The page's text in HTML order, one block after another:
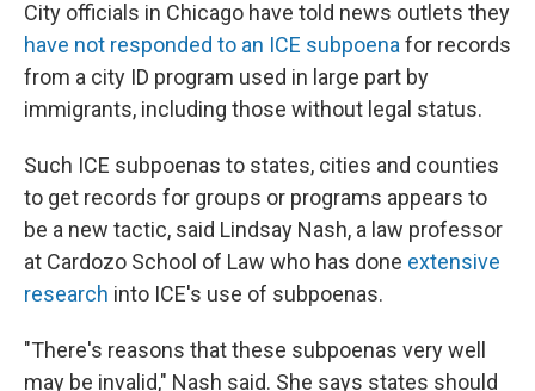
City officials in Chicago have told news outlets they
have not responded to an ICE subpoena for records
from a city ID program used in large part by
immigrants, including those without legal status.
Such ICE subpoenas to states, cities and counties
to get records for groups or programs appears to
be a new tactic, said Lindsay Nash, a law professor
at Cardozo School of Law who has done extensive
research into ICE's use of subpoenas.
"There's reasons that these subpoenas very well
may be invalid," Nash said. She says states should